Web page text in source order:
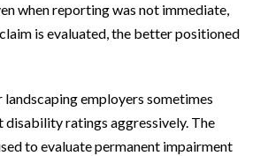
when reporting was not immediate,
is evaluated, the better positioned
landscaping employers sometimes
disability ratings aggressively. The
to evaluate permanent impairment